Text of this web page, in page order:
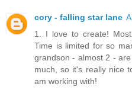
cory - falling star lane
1. I love to create!
Time is limited for so
grandson - almost 2 -
much, so it's really nice
am working with!